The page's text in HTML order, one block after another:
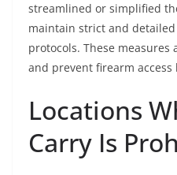
streamlined or simplified
maintain strict and
protocols. These
and prevent firearm
Locations
Carry Is